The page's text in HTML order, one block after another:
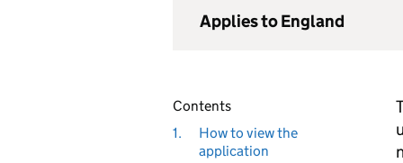
Applies to England
Contents
1.
How to view the
application